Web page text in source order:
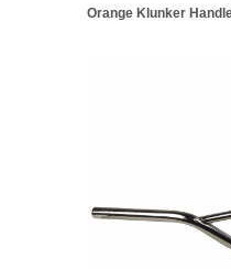
Orange Klunker